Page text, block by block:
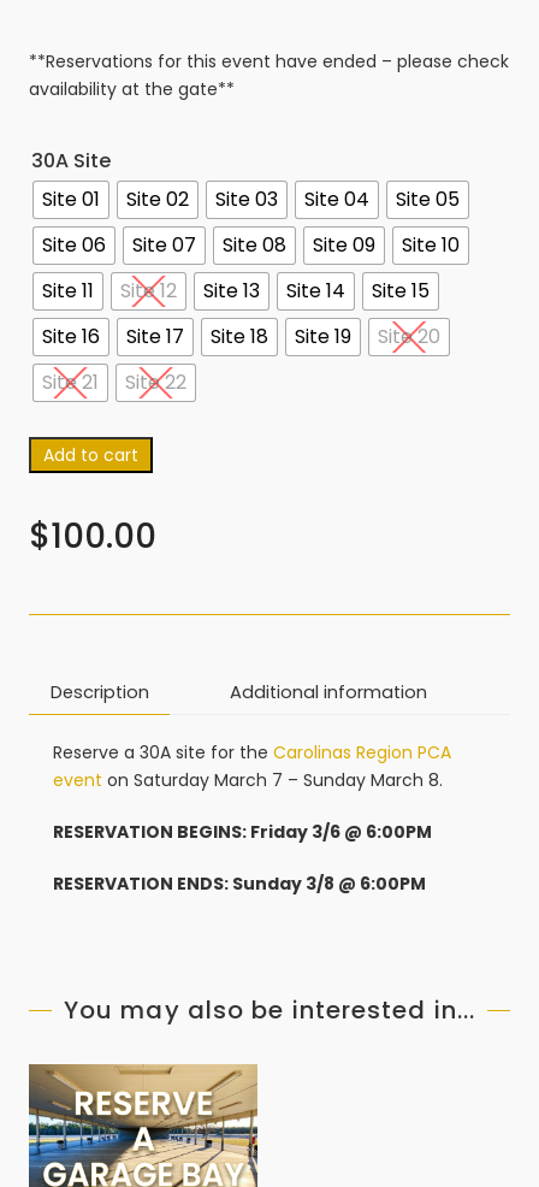
**Reservations for this event have ended – please check
availability at the gate**
30A Site
Site 01
Site 02 Site 03 Site 04
Site 05
Site 06
Site 07 Site 08 Site 09
Site 10
Site 11
Site 12 Site 13 Site 14
Site 15
Site 16
Site 17 Site 18 Site 19
Site 20
Site 21
Site 22
Add to cart
$100.00
Description Additional information
Reserve a 30A site for the Carolinas Region PCA
event on Saturday March 7 – Sunday March 8.
RESERVATION BEGINS: Friday 3/6 @ 6:00PM
RESERVATION ENDS: Sunday 3/8 @ 6:00PM
You may also be interested in...